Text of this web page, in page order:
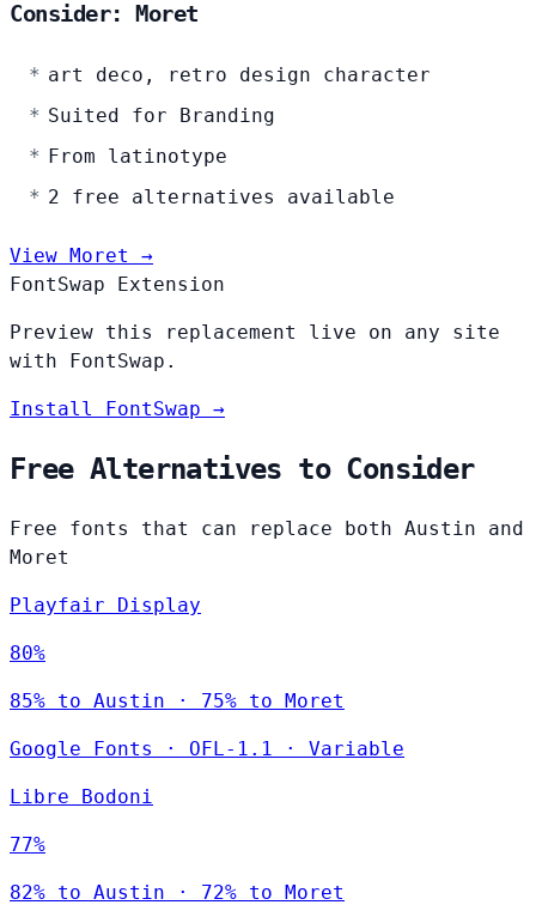
Consider: Moret
art deco, retro design character
Suited for Branding
From latinotype
2 free alternatives available
View Moret →
FontSwap Extension
Preview this replacement live on any site
with FontSwap.
Install FontSwap →
Free Alternatives to Consider
Free fonts that can replace both Austin and
Moret
Playfair Display
80%
85% to Austin · 75% to Moret
Google Fonts · OFL-1.1 · Variable
Libre Bodoni
77%
82% to Austin · 72% to Moret